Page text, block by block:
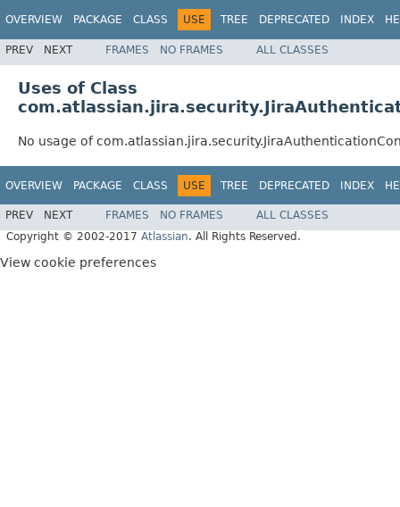
OVERVIEW PACKAGE CLASS USE TREE DEPRECATED INDEX
PREV NEXT FRAMES NO FRAMES ALL CLASSES
Uses of Class
No usage of
OVERVIEW PACKAGE CLASS USE TREE DEPRECATED INDEX
PREV NEXT FRAMES NO FRAMES
ALL CLASSES
Copyright © 2002-2017 Atlassian. All Rights Reserved.
View cookie preferences